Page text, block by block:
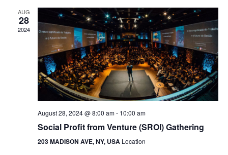
and
AUG
28
2024
August 28, 2024 @ 8:00 am- 10:00 am
Social Profit from Venture (SROI) Gathering
203 MADISON AVE, NY, USA Location